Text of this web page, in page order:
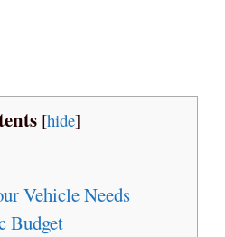
[hide]
Vehicle Needs
Budget